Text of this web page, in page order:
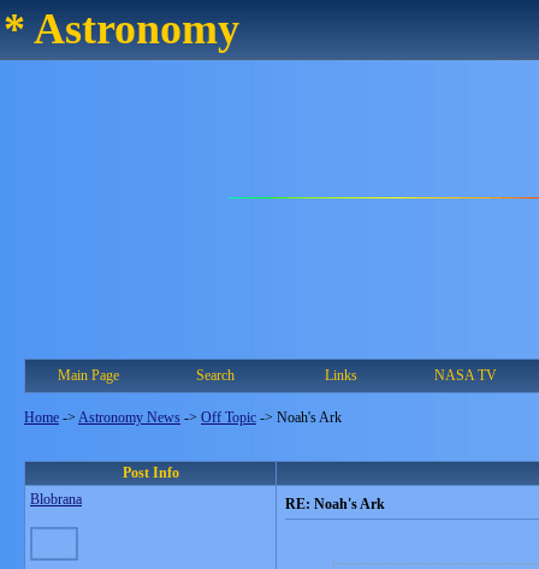
* Astronomy
Main Page Search Links NASA TV
Home -> Astronomy News -> Off Topic -> Noah's Ark
Post Info
Blobrana
RE: Noah's Ark